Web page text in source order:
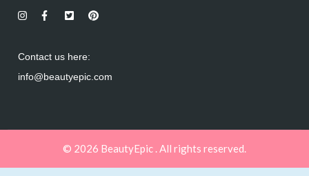
Contact us here:
info@beautyepic.com
© 2026 BeautyEpic . All rights reserved.